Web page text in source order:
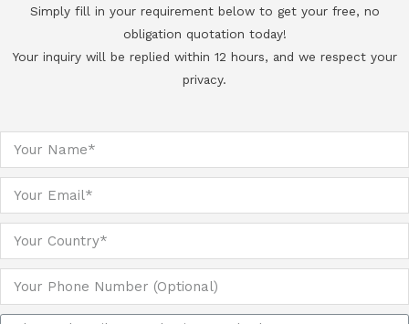
Simply fill in your requirement below to get your free, no
obligation quotation today!
Your inquiry will be replied within 12 hours, and we respect your
privacy.